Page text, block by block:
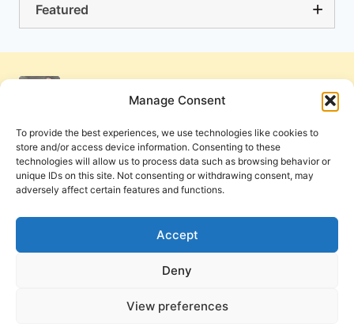
Manage Consent
To provide the best experiences, we use technologies like cookies to
store and/or access device information. Consenting to these
technologies will allow us to process data such as browsing behavior or
unique IDs on this site. Not consenting or withdrawing consent, may
adversely affect certain features and functions.
Accept
Deny
View preferences
Featured
Cookie Policy
PneumaReview.com and